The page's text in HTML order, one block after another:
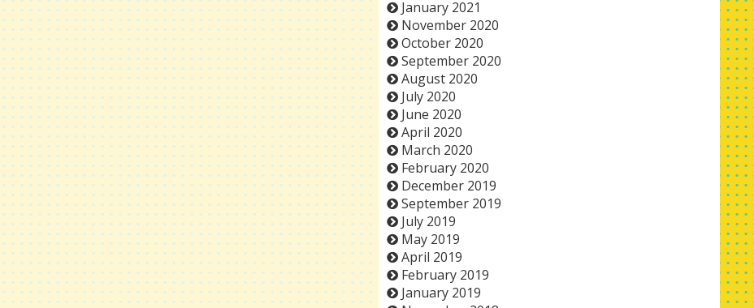
January 2021
November 2020
October 2020
September 2020
August 2020
July 2020
June 2020
April 2020
March 2020
February 2020
December 2019
September 2019
July 2019
May 2019
April 2019
February 2019
January 2019